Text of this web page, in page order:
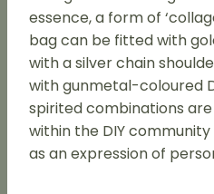
essence, a form of
bag can be fitted with
with a silver chain
with gunmetal-coloured
spirited combinations
within the DIY
as an expression of